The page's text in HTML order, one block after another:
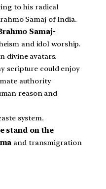
to his radical
Samaj of India.
Samaj-
and idol worship.
divine avatars.
scripture could enjoy
authority
reason and
system.
stand on the
and transmigration